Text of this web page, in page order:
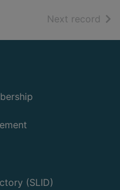
Next record of
(SLID)